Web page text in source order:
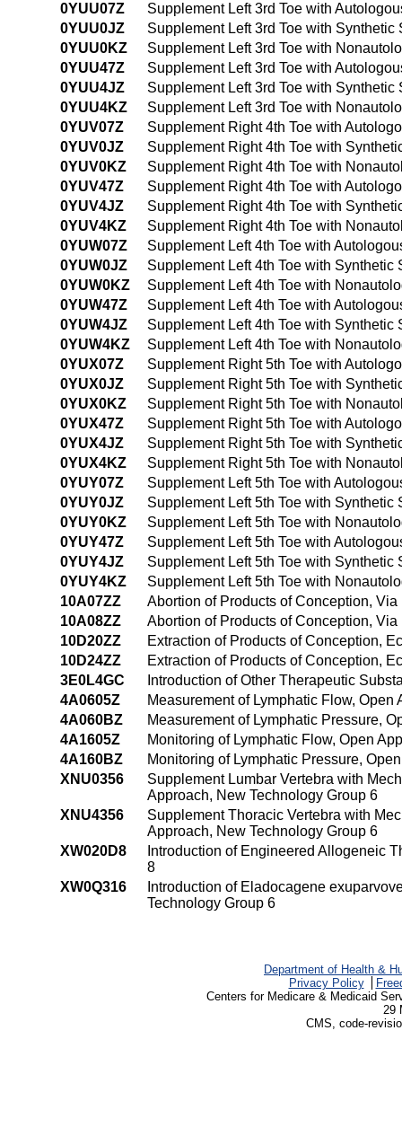
0YUU07Z
Supplement Left 3rd Toe with
0YUU0JZ
Supplement Left 3rd Toe with Synthetic
0YUU0KZ
Supplement Left 3rd Toe with
0YUU47Z
Supplement Left 3rd Toe with
0YUU4JZ
Supplement Left 3rd Toe with
0YUU4KZ
Supplement Left 3rd Toe with
0YUV07Z
Supplement Right 4th Toe with
0YUV0JZ
Supplement Right 4th Toe with
0YUV0KZ
Supplement Right 4th Toe with
0YUV47Z
Supplement Right 4th Toe with
0YUV4JZ
Supplement Right 4th Toe with
0YUV4KZ
Supplement Right 4th Toe with
0YUW07Z
Supplement Left 4th Toe with
0YUW0JZ
Supplement Left 4th Toe with Synthetic
0YUW0KZ
Supplement Left 4th Toe with
0YUW47Z
Supplement Left 4th Toe with
0YUW4JZ
Supplement Left 4th Toe with
0YUW4KZ
Supplement Left 4th Toe with
0YUX07Z
Supplement Right 5th Toe with
0YUX0JZ
Supplement Right 5th Toe with
0YUX0KZ
Supplement Right 5th Toe with
0YUX47Z
Supplement Right 5th Toe with
0YUX4JZ
Supplement Right 5th Toe with
0YUX4KZ
Supplement Right 5th Toe with
0YUY07Z
Supplement Left 5th Toe with
0YUY0JZ
Supplement Left 5th Toe with Synthetic
0YUY0KZ
Supplement Left 5th Toe with
0YUY47Z
Supplement Left 5th Toe with
0YUY4JZ
Supplement Left 5th Toe with
0YUY4KZ
Supplement Left 5th Toe with
10A07ZZ
Abortion of Products of Conception,
10A08ZZ
Abortion of Products of Conception,
10D20ZZ
Extraction of Products of Conception,
10D24ZZ
Extraction of Products of Conception,
3E0L4GC
Introduction of Other Therapeutic
4A0605Z
Measurement of Lymphatic Flow, Open
4A060BZ
Measurement of Lymphatic Pressure,
4A1605Z
Monitoring of Lymphatic Flow, Open
4A160BZ
Monitoring of Lymphatic Pressure,
XNU0356
Supplement Lumbar Vertebra with
Approach, New Technology Group 6
XNU4356
Supplement Thoracic Vertebra with
Approach, New Technology Group 6
XW020D8
Introduction of Engineered Allogeneic
8
XW0Q316
Introduction of Eladocagene
Technology Group 6
Department of Health &
Privacy Policy
Centers for Medicare & Medicaid
29
CMS, code-